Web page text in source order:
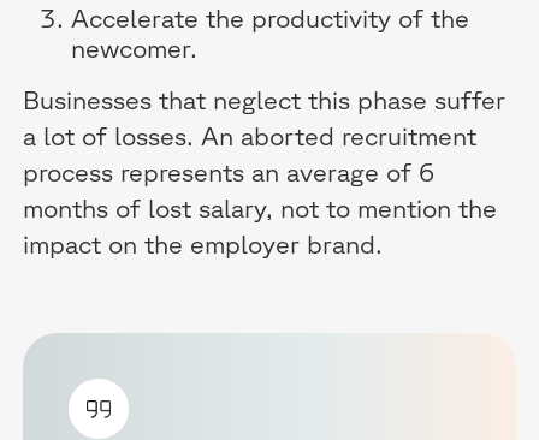
Accelerate the productivity of the
newcomer.
Businesses that neglect this phase suffer
a lot of losses. An aborted recruitment
process represents an average of 6
months of lost salary, not to mention the
impact on the employer brand.